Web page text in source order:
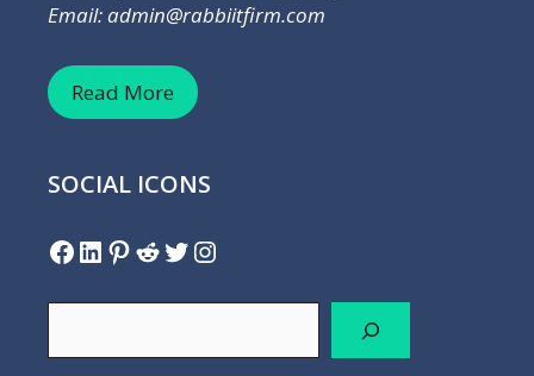
Email: admin@rabbiitfirm.com
Read More
SOCIAL ICONS
Facebook LinkedIn Pinterest Reddit Twitter Instagram